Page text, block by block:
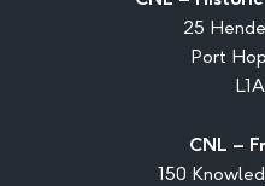
25
Port
CNL –
150